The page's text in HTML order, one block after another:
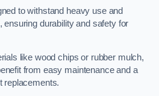
to withstand heavy use and
ensuring durability and safety for
like wood chips or rubber mulch,
from easy maintenance and a
replacements.